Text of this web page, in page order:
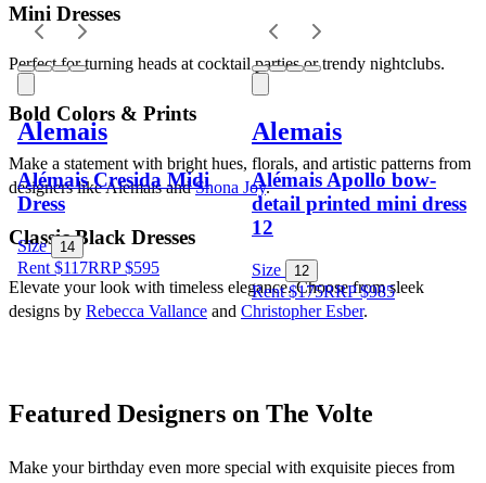
Alemais
Alémais Cresida Midi
Dress
Size 14
Rent $117RRP$595
Alemais
Alémais Apollo bow-
detail printed mini dress
12
Size 12
Rent $175RRP$985
Mini Dresses
Perfect for turning heads at cocktail parties or trendy nightclubs.
Bold Colors & Prints
Make a statement with bright hues, florals, and artistic patterns from
designers like Alemais and Shona Joy.
Classic Black Dresses
Elevate your look with timeless elegance. Choose from sleek
designs by Rebecca Vallance and Christopher Esber.
Featured Designers on The Volte
Make your birthday even more special with exquisite pieces from